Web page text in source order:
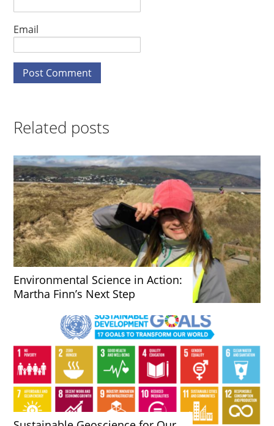
Email
Related posts
Environmental Science in Action:
Martha Finn’s Next Step